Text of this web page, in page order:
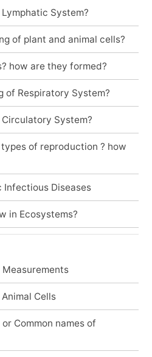
System?
of plant and animal cells?
how are they formed?
of Respiratory System?
System?
of reproduction ? how
Infectious Diseases
in Ecosystems?
Cells
Common names of